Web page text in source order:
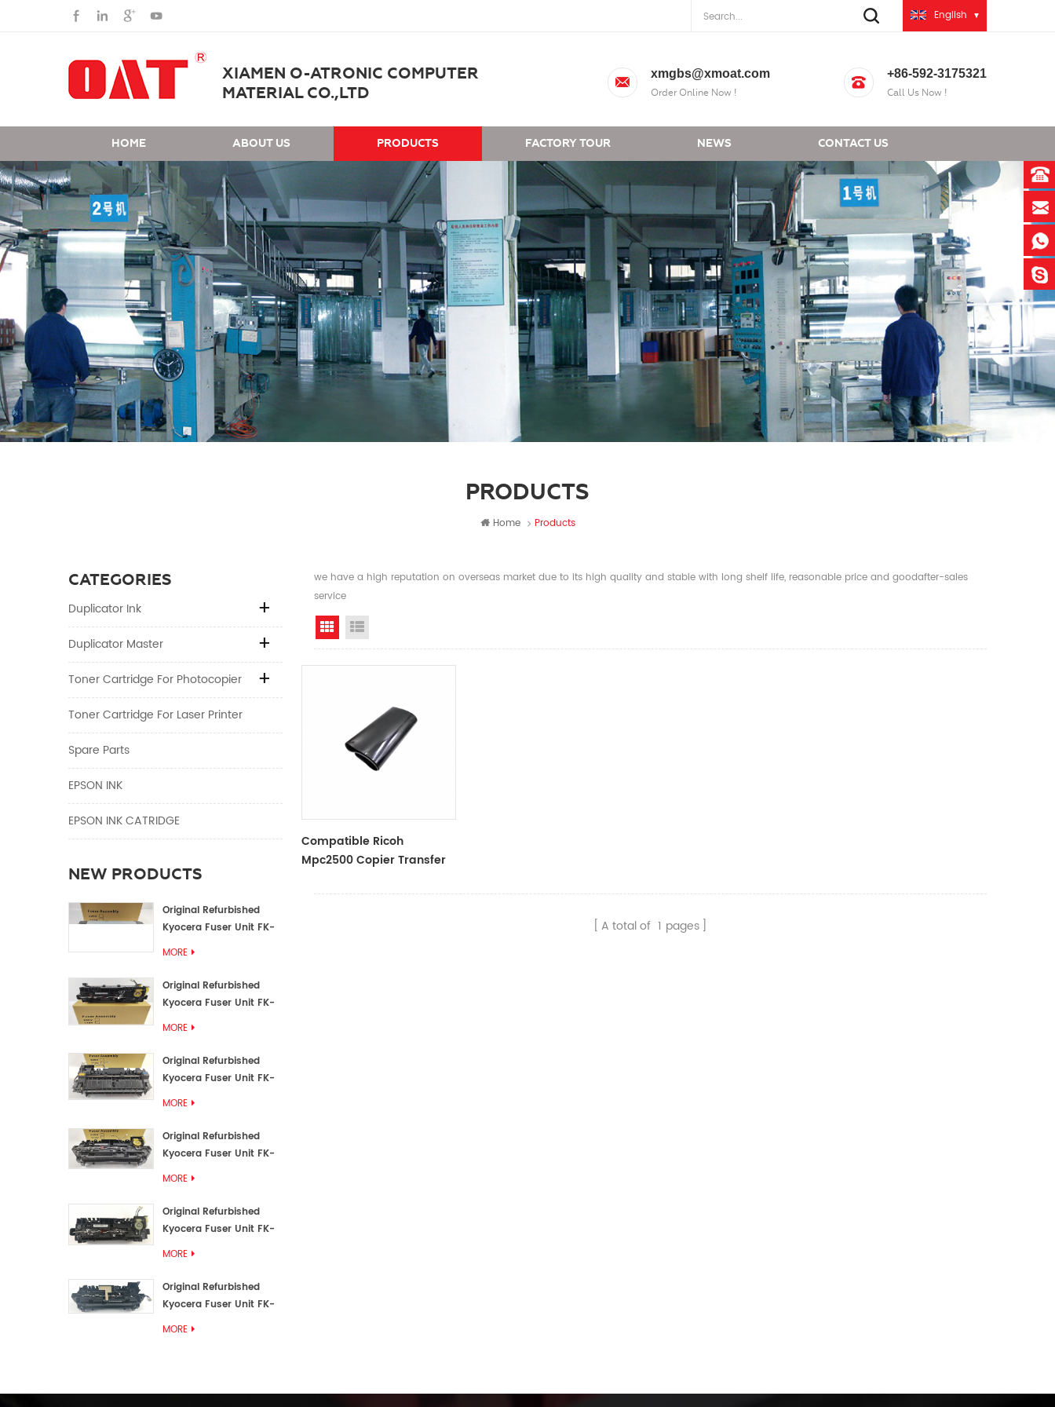
English
XIAMEN O-ATRONIC COMPUTER
MATERIAL CO.,LTD
xmgbs@xmoat.com
Order Online Now !
+86-592-3175321
Call Us Now !
HOME ABOUT US PRODUCTS FACTORY TOUR NEWS CONTACT US
PRODUCTS
Home Products
CATEGORIES
Duplicator Ink
Duplicator Master
Toner Cartridge For Photocopier
Toner Cartridge For Laser Printer
Spare Parts
EPSON INK
EPSON INK CATRIDGE
NEW PRODUCTS
Original Refurbished
Kyocera Fuser Unit FK-
MORE
Original Refurbished
Kyocera Fuser Unit FK-
MORE
Original Refurbished
Kyocera Fuser Unit FK-
MORE
Original Refurbished
Kyocera Fuser Unit FK-
MORE
Original Refurbished
Kyocera Fuser Unit FK-
MORE
Original Refurbished
Kyocera Fuser Unit FK-
MORE
we have a high reputation on overseas market due to its high quality and stable with long shelf life, reasonable price and goodafter-sales
service
Grid View
Compatible Ricoh
Mpc2500 Copier Transfer
A total of 1 pages